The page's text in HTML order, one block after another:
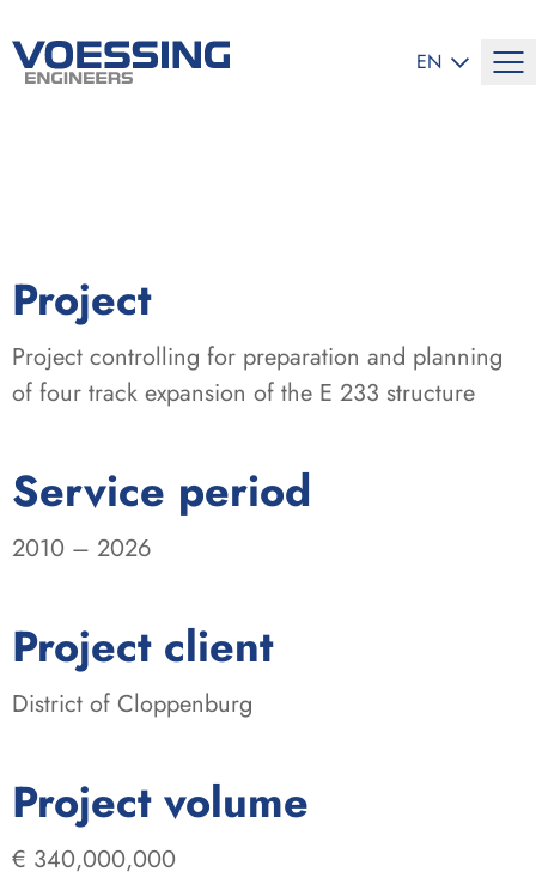
EN
Project
Project controlling for preparation and planning
of four track expansion of the E 233 structure
Service period
2010 – 2026
Project client
District of Cloppenburg
Project volume
€ 340,000,000